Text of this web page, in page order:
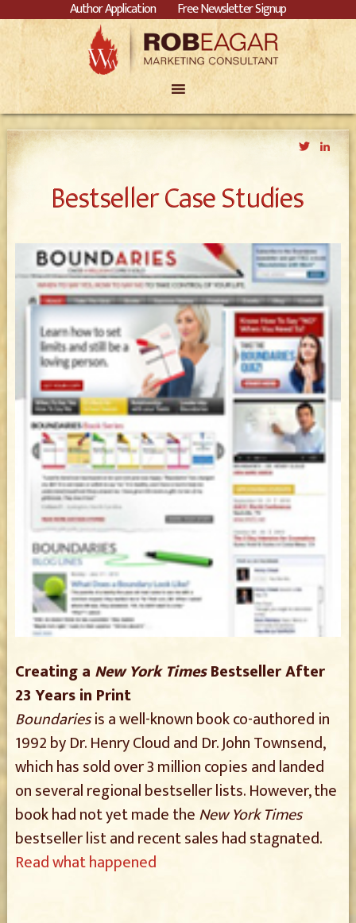
Author Application Free Newsletter Signup
Twitter
Bestseller Case Studies
Creating a New York TimesBestseller After
23 Years in Print
Boundariesis a well-known book co-authored in
1992 by Dr. Henry Cloud and Dr. John Townsend,
which has sold over 3 million copies and landed
on several regional bestseller lists. However, the
book had not yet made theNew York Times
bestseller list and recent sales had stagnated.
Read what happened